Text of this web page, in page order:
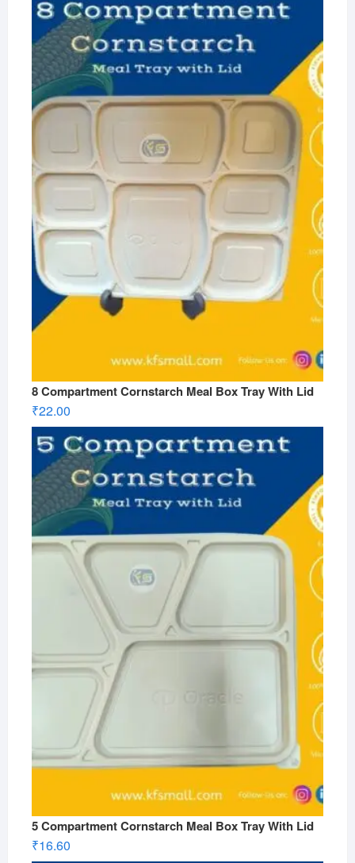
8 Compartment Cornstarch Meal Box Tray With Lid
₹22.00
5 Compartment Cornstarch Meal Box Tray With Lid
₹16.60